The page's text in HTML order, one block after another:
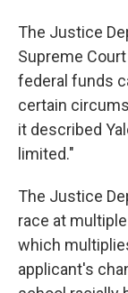
The Justice
Supreme
federal funds
certain
it described
limited."
The Justice
race at
which
applicant's